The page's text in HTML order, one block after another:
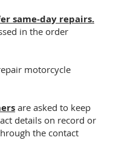
same-day repairs.
in the order
motorcycle
are asked to keep
details on record or
the contact